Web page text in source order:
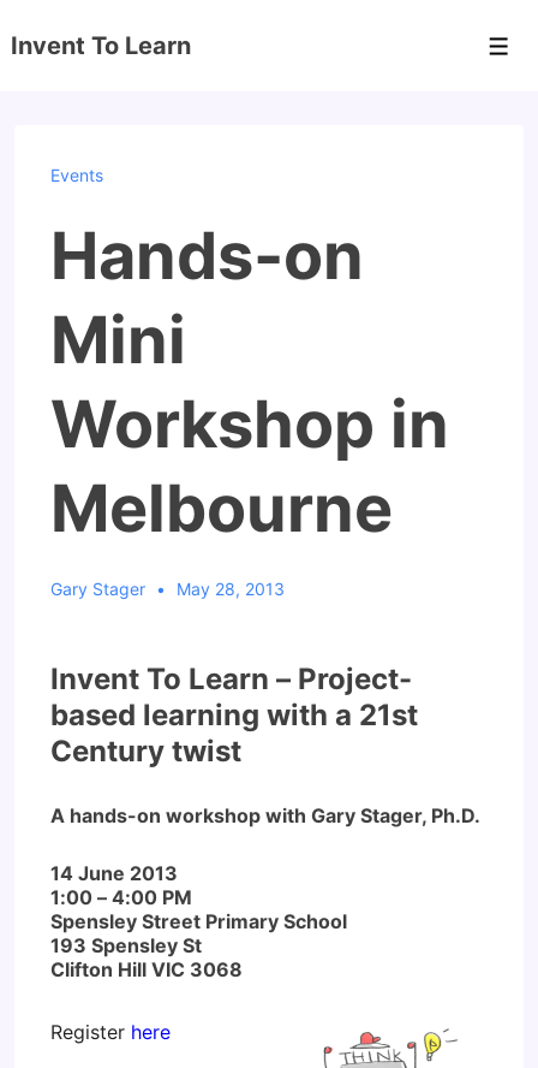
Skip
Invent To Learn
Events
Hands-on
Mini
Workshop in
Melbourne
Gary Stager May 28, 2013
Invent To Learn – Project-
based learning with a 21st
Century twist
A hands-on workshop with Gary Stager, Ph.D.
14 June 2013
1:00 – 4:00 PM
Spensley Street Primary School
193 Spensley St
Clifton Hill VIC 3068
Register here